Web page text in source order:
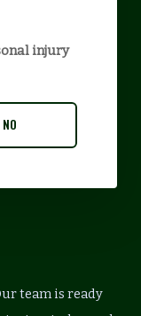
injury
NO
team is ready